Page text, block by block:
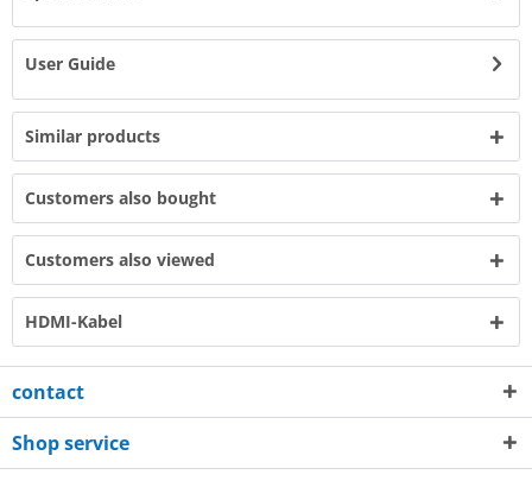
User Guide
Similar products
Customers also bought
Customers also viewed
HDMI-Kabel
contact
Shop service